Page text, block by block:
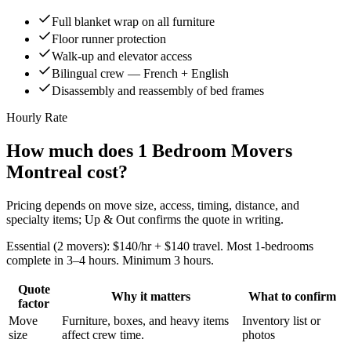
Full blanket wrap on all furniture
Floor runner protection
Walk-up and elevator access
Bilingual crew — French + English
Disassembly and reassembly of bed frames
Hourly Rate
How much does 1 Bedroom Movers
Montreal cost?
Pricing depends on move size, access, timing, distance, and
specialty items; Up & Out confirms the quote in writing.
Essential (2 movers): $140/hr + $140 travel. Most 1-bedrooms
complete in 3–4 hours. Minimum 3 hours.
Quote
factor
Why it matters
What to confirm
Move
size
Furniture, boxes, and heavy items
affect crew time.
Inventory list or
photos